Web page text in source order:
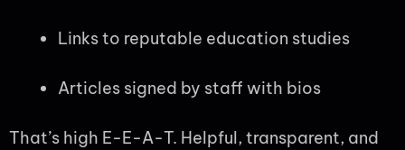
Links to reputable education studies
Articles signed by staff with bios
That’s high E-E-A-T. Helpful, transparent, and